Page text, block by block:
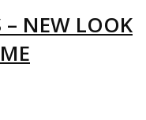
– NEW LOOK